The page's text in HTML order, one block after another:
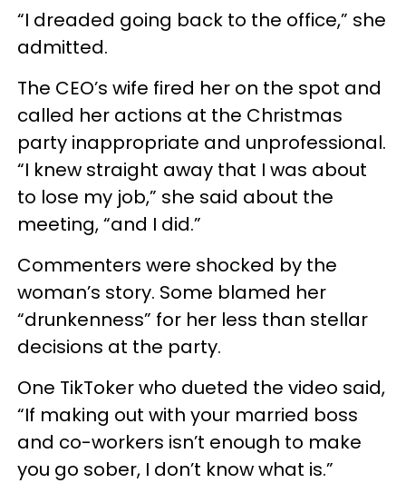
“I dreaded going back to the office,” she
admitted.
The CEO’s wife fired her on the spot and
called her actions at the Christmas
party inappropriate and unprofessional.
“I knew straight away that I was about
to lose my job,” she said about the
meeting, “and I did.”
Commenters were shocked by the
woman’s story. Some blamed her
“drunkenness” for her less than stellar
decisions at the party.
One TikToker who dueted the video said,
“If making out with your married boss
and co-workers isn’t enough to make
you go sober, I don’t know what is.”